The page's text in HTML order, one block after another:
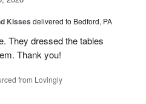
Kisses delivered to Bedford, PA
They dressed the tables
Thank you!
from Lovingly